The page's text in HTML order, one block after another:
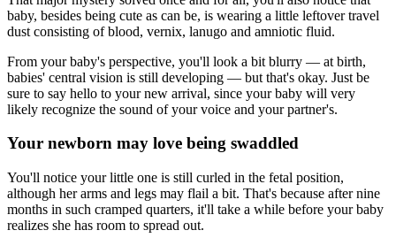
baby, besides being cute as can be, is wearing a little leftover travel
dust consisting of blood, vernix, lanugo and amniotic fluid.
From your baby's perspective, you'll look a bit blurry — at birth,
babies' central vision is still developing — but that's okay. Just be
sure to say hello to your new arrival, since your baby will very
likely recognize the sound of your voice and your partner's.
Your newborn may love being swaddled
You'll notice your little one is still curled in the fetal position,
although her arms and legs may flail a bit. That's because after nine
months in such cramped quarters, it'll take a while before your baby
realizes she has room to spread out.